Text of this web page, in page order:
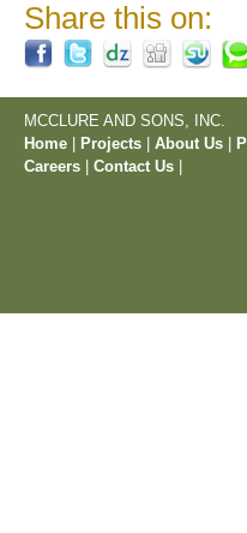
Share this on:
MCCLURE AND SONS, INC.
Home
Projects About Us
Careers
Contact Us